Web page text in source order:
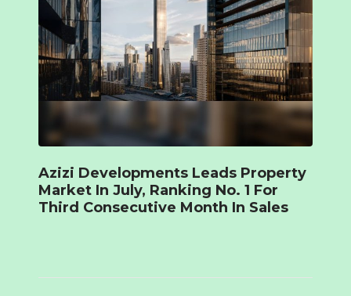
Azizi Developments Leads Property
Market In July, Ranking No. 1 For
Third Consecutive Month In Sales